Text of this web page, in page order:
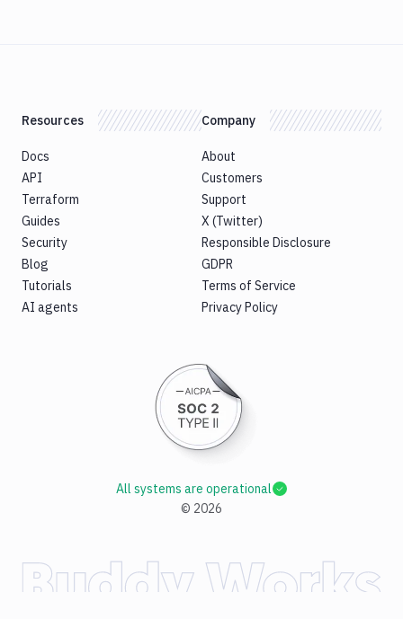
Resources
Docs
API
Terraform
Guides
Security
Blog
Tutorials
AI agents
Company
About
Customers
Support
X (Twitter)
Responsible Disclosure
GDPR
Terms of Service
Privacy Policy
© 2026
All systems are operational